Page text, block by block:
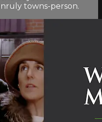
towns-person.